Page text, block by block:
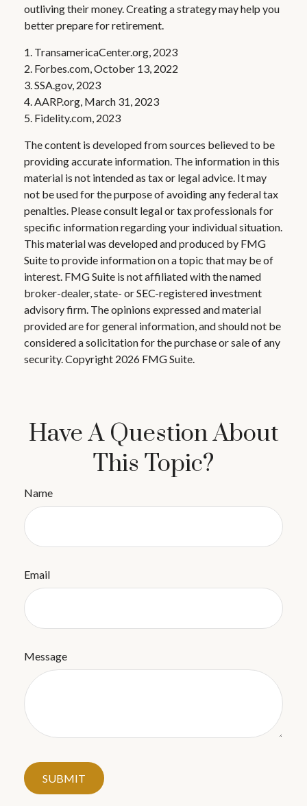
outliving their money. Creating a strategy may help you
better prepare for retirement.
1. TransamericaCenter.org, 2023
2. Forbes.com, October 13, 2022
3. SSA.gov, 2023
4. AARP.org, March 31, 2023
5. Fidelity.com, 2023
The content is developed from sources believed to be
providing accurate information. The information in this
material is not intended as tax or legal advice. It may
not be used for the purpose of avoiding any federal tax
penalties. Please consult legal or tax professionals for
specific information regarding your individual situation.
This material was developed and produced by FMG
Suite to provide information on a topic that may be of
interest. FMG Suite is not affiliated with the named
broker-dealer, state- or SEC-registered investment
advisory firm. The opinions expressed and material
provided are for general information, and should not be
considered a solicitation for the purchase or sale of any
security. Copyright 2026 FMG Suite.
Have A Question About
This Topic?
Name
Email
Message